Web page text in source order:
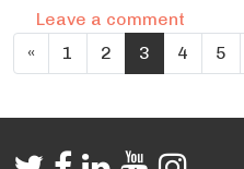
Leave a comment
Posts navigation
« 1 2 3 4 5